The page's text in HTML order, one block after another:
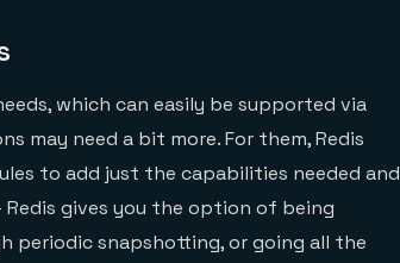
which can easily be supported via
may need a bit more. For them, Redis
to add just the capabilities needed and
gives you the option of being
periodic snapshotting, or going all the